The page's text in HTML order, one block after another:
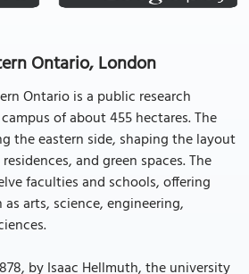
Ontario, London
Ontario is a public research
of about 455 hectares. The
the eastern side, shaping the layout
and green spaces. The
faculties and schools, offering
arts, science, engineering,
by Isaac Hellmuth, the university